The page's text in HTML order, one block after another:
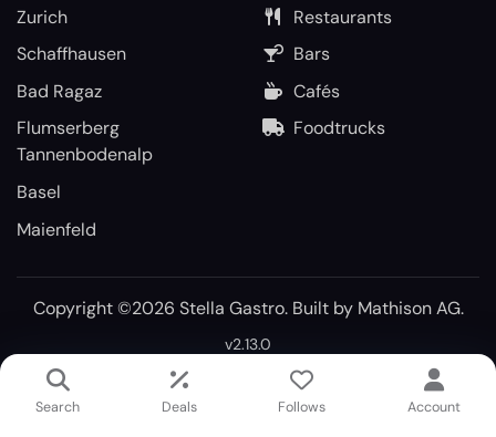
Zurich
Schaffhausen
Bad Ragaz
Flumserberg
Tannenbodenalp
Basel
Maienfeld
Restaurants
Bars
Cafés
Foodtrucks
Copyright ©2026 Stella Gastro. Built by Mathison AG.
v2.13.0
Search Deals Follows Account